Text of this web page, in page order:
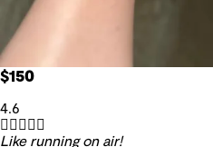
$150
4.6

Like running on air!